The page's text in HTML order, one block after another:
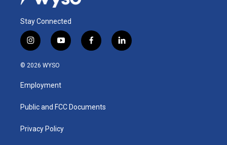
Stay Connected
i
n
s
a
g
a
y
o
u
b
f
a
k
l
i
© 2026 WYSO
Employment
Public and FCC Documents
Privacy Policy